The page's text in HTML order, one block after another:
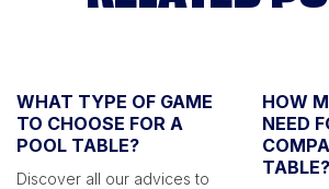
WHAT TYPE OF GAME
TO CHOOSE FOR A
POOL TABLE?
Discover all our advices to
HOW
NEED
TABLE?